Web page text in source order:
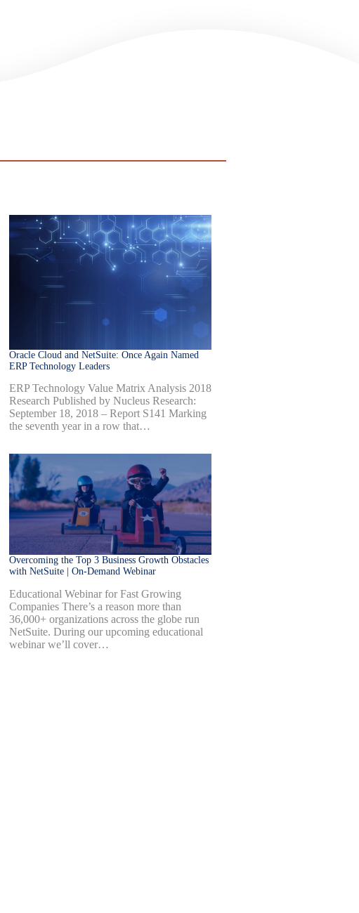
Oracle Cloud and NetSuite: Once Again Named
ERP Technology Leaders
ERP Technology Value Matrix Analysis 2018
Research Published by Nucleus Research:
September 18, 2018 – Report S141 Marking
the seventh year in a row that…
Overcoming the Top 3 Business Growth Obstacles
with NetSuite | On-Demand Webinar
Educational Webinar for Fast Growing
Companies There’s a reason more than
36,000+ organizations across the globe run
NetSuite. During our upcoming educational
webinar we’ll cover…